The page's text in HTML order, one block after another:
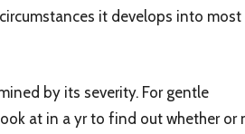
it develops into most
by its severity. For gentle
at in a yr to find out whether or